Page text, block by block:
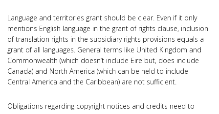
Language and territories grant should be clear. Even if it only
mentions English language in the grant of rights clause, inclusion
of translation rights in the subsidiary rights provisions equals a
grant of all languages. General terms like United Kingdom and
Commonwealth (which doesn’t include Eire but, does include
Canada) and North America (which can be held to include
Central America and the Caribbean) are not sufficient.
Obligations regarding copyright notices and credits need to